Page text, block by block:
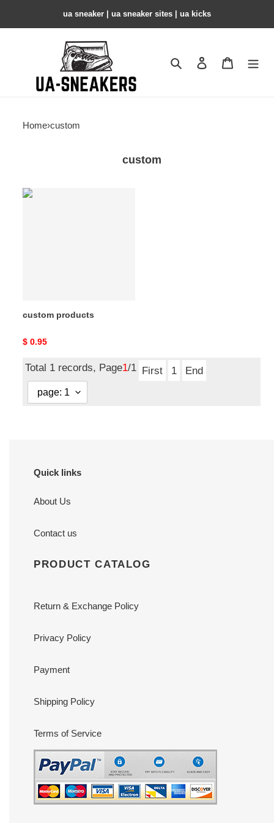
ua sneaker​ | ua sneaker sites​ | ua kicks​
Search Contact us
Home›custom
custom
custom
custom products
Original
$ 0.95
Total 1 records, Page1/1 First 1 End
Quick links
About Us
Contact us
PRODUCT CATALOG
Return & Exchange Policy
Privacy Policy
Payment
Shipping Policy
Terms of Service